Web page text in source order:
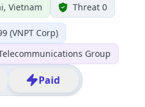
Vietnam Threat 0
(VNPT Corp)
Group
Paid